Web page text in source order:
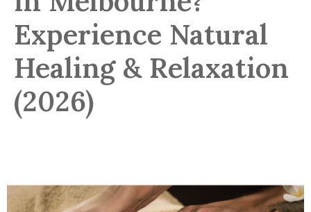
Experience Natural
Healing & Relaxation
(2026)